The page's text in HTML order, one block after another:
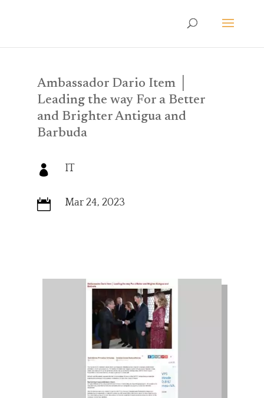
Ambassador Dario Item │
Leading the way For a Better
and Brighter Antigua and
Barbuda
 IT
 Mar 24, 2023